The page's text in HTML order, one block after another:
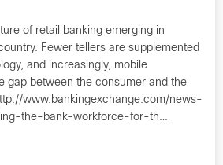
of retail banking emerging in
Fewer tellers are supplemented
and increasingly, mobile
gap between the consumer and the
www.bankingexchange.com/news-
the-bank-workforce-for-th…